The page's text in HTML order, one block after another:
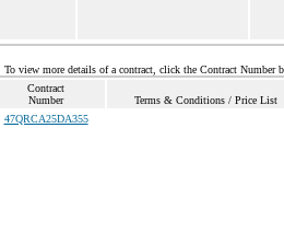
view more details of a contract, click the Contract Number
Contract
Number
Terms & Conditions / Price List
47QRCA25DA355